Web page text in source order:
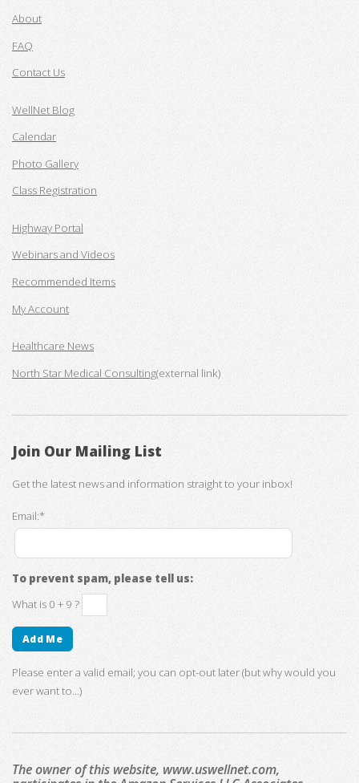
About
FAQ
Contact Us
WellNet Blog
Calendar
Photo Gallery
Class Registration
Highway Portal
Webinars and Videos
Recommended Items
My Account
Healthcare News
North Star Medical Consulting(external link)
Join Our Mailing List
Get the latest news and information straight to your inbox!
Email:*
To prevent spam, please tell us:
What is 0 + 9 ?
Please enter a valid email; you can opt-out later (but why would you
ever want to...)
The owner of this website, www.uswellnet.com,